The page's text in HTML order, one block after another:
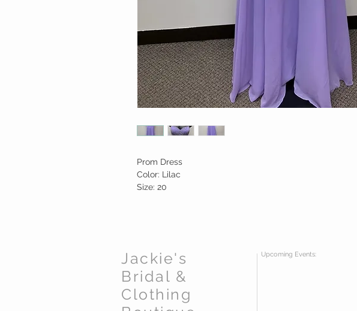
Prom Dress
Color: Lilac
Size: 20
Jackie's
Bridal &
Clothing
Upcoming Events: